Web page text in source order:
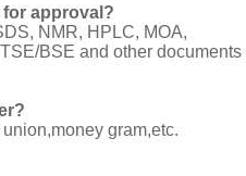
approval?
NMR, HPLC, MOA,
BSE and other documents
gram,etc.